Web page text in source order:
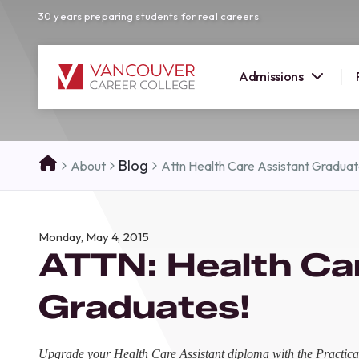
30 years preparing students for real careers.
Admissions
SUMMER
here!
Join us at our Burnaby campus to
how Vancouver Career College can
reach your goals. Come tour our
About Blog Attn Health Care Assistant
Monday, May 4, 2015
ATTN: Health
Graduates!
Upgrade your Health Care Assistant diploma with the